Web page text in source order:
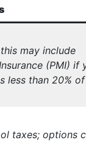
may include
(PMI) if
less than 20%
taxes; options